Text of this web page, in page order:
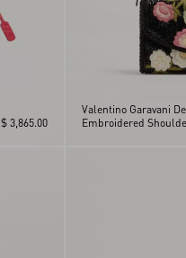
$ 3,865.00
Valentino Garavani
Embroidered